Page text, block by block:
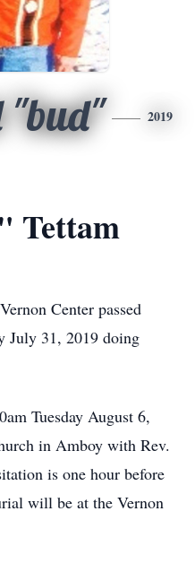
2019
Tettam
Center passed
July 31, 2019 doing
Tuesday August 6,
in Amboy with Rev.
is one hour before
will be at the Vernon